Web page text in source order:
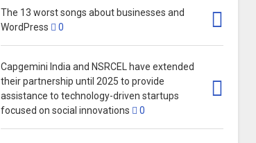
The 13 worst songs about businesses and
WordPress
0
Capgemini India and NSRCEL have extended
their partnership until 2025 to provide
assistance to technology-driven startups
focused on social innovations
0